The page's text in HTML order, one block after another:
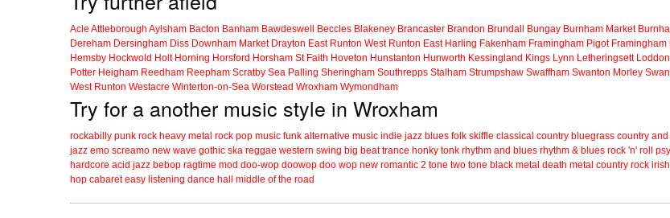
Acle Attleborough Aylsham Bacton Banham Bawdeswell Beccles Blakeney Brancaster Brandon Brundall Bungay Burnham Market
Dereham Dersingham Diss Downham Market Drayton East Runton West Runton East Harling Fakenham Framingham Pigot Framingham
Hemsby Hockwold Holt Horning Horsford Horsham St Faith Hoveton Hunstanton Hunworth Kessingland Kings Lynn Letheringsett Loddon
Potter Heigham Reedham Reepham Scratby Sea Palling Sheringham Southrepps Stalham Strumpshaw Swaffham Swanton Morley
West Runton Westacre Winterton-on-Sea Worstead Wroxham Wymondham
Try for a another music style in Wroxham
rockabilly punk rock heavy metal rock pop music funk alternative music indie jazz blues folk skiffle classical country bluegrass country
jazz emo screamo new wave gothic ska reggae western swing big beat trance honky tonk rhythm and blues rhythm & blues rock 'n' roll
hardcore acid jazz bebop ragtime mod doo-wop doowop doo wop new romantic 2 tone two tone black metal death metal country rock
hop cabaret easy listening dance hall middle of the road